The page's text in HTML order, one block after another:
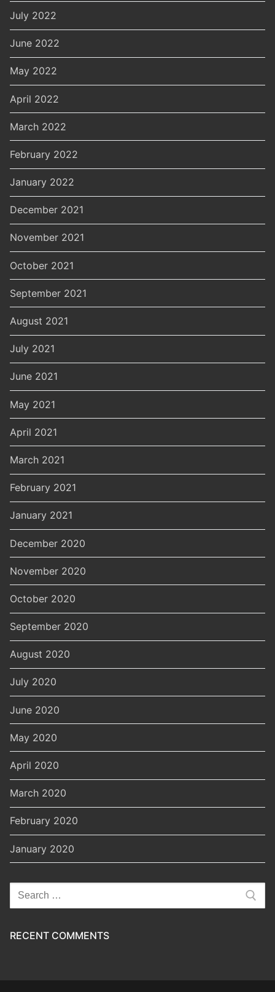
July 2022
June 2022
May 2022
April 2022
March 2022
February 2022
January 2022
December 2021
November 2021
October 2021
September 2021
August 2021
July 2021
June 2021
May 2021
April 2021
March 2021
February 2021
January 2021
December 2020
November 2020
October 2020
September 2020
August 2020
July 2020
June 2020
May 2020
April 2020
March 2020
February 2020
January 2020
Search
for:
RECENT COMMENTS